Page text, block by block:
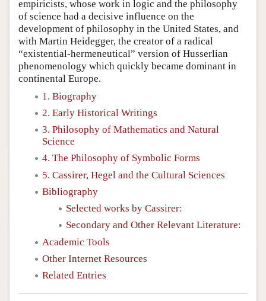
empiricists, whose work in logic and the philosophy
of science had a decisive influence on the
development of philosophy in the United States, and
with Martin Heidegger, the creator of a radical
“existential-hermeneutical” version of Husserlian
phenomenology which quickly became dominant in
continental Europe.
1. Biography
2. Early Historical Writings
3. Philosophy of Mathematics and Natural
Science
4. The Philosophy of Symbolic Forms
5. Cassirer, Hegel and the Cultural Sciences
Bibliography
Selected works by Cassirer:
Secondary and Other Relevant Literature:
Academic Tools
Other Internet Resources
Related Entries